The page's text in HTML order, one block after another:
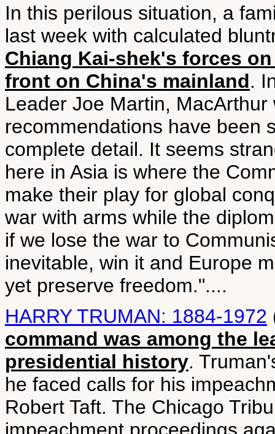
In this perilous situation, a
last week with calculated
Chiang Kai-shek's forces
front on China's mainland.
Leader Joe Martin,
recommendations have been
complete detail. It seems
here in Asia is where the
make their play for global
war with arms while the
if we lose the war to
inevitable, win it and Europe
yet preserve freedom."....
HARRY TRUMAN: 1884-1972
command was among the
presidential history.
he faced calls for his
Robert Taft. The Chicago